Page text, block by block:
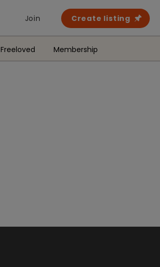
Join Create listing
Freeloved Membership